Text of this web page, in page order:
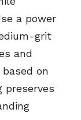
a power
grit
and
on